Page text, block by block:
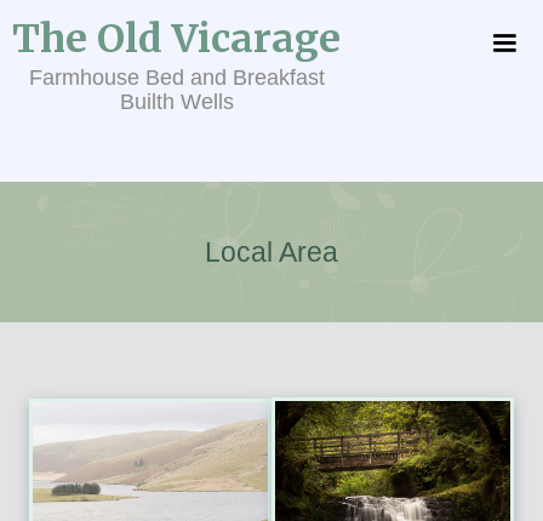
The Old Vicarage
Farmhouse Bed and Breakfast
Builth Wells
Local Area